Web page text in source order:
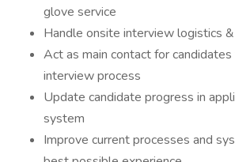
glove service
Handle onsite interview logistics
Act as main contact for
interview process
Update candidate progress in
system
Improve current processes and